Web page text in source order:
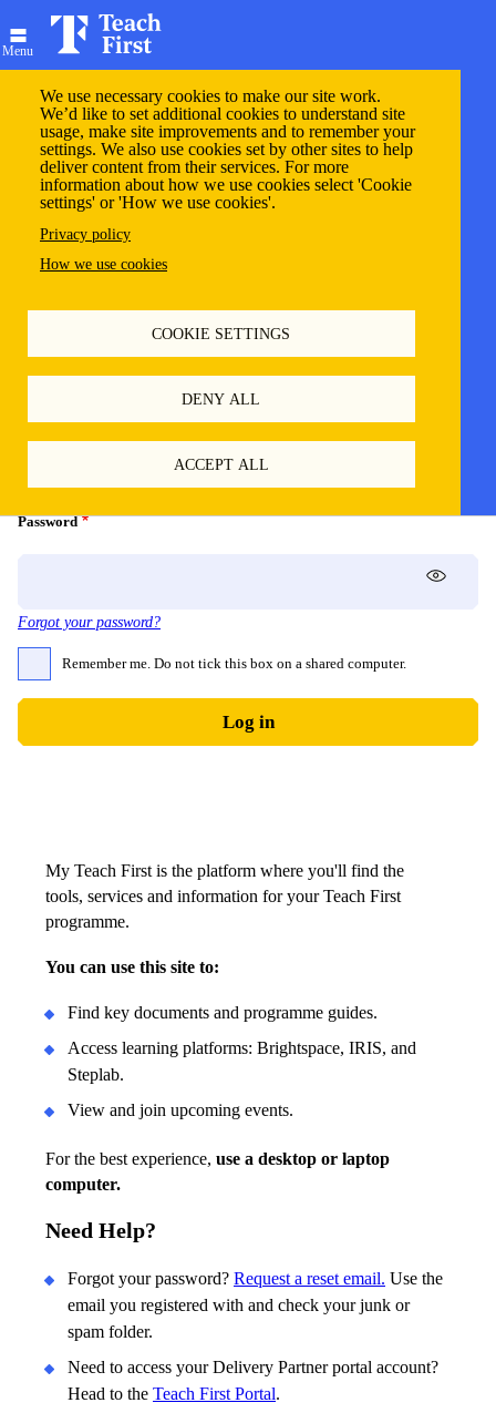
to
main
content
Menu
We use necessary cookies to make our site work.
We’d like to set additional cookies to understand site
usage, make site improvements and to remember your
settings. We also use cookies set by other sites to help
deliver content from their services. For more
information about how we use cookies select 'Cookie
settings' or 'How we use cookies'.
Privacy policy
How we use cookies
COOKIE SETTINGS
DENY ALL
ACCEPT ALL
Welcome to My Teach
First
Primary
tabs
Enter your username or email address
Password
Password
hidden.
Forgot your password?
Remember me. Do not tick this box on a shared computer.
My Teach First is the platform where you'll find the
tools, services and information for your Teach First
programme.
You can use this site to:
Find key documents and programme guides.
Access learning platforms: Brightspace, IRIS, and
Steplab.
View and join upcoming events.
For the best experience, use a desktop or laptop
computer.
Need Help?
Forgot your password? Request a reset email. Use the
email you registered with and check your junk or
spam folder.
Need to access your Delivery Partner portal account?
Head to the Teach First Portal.